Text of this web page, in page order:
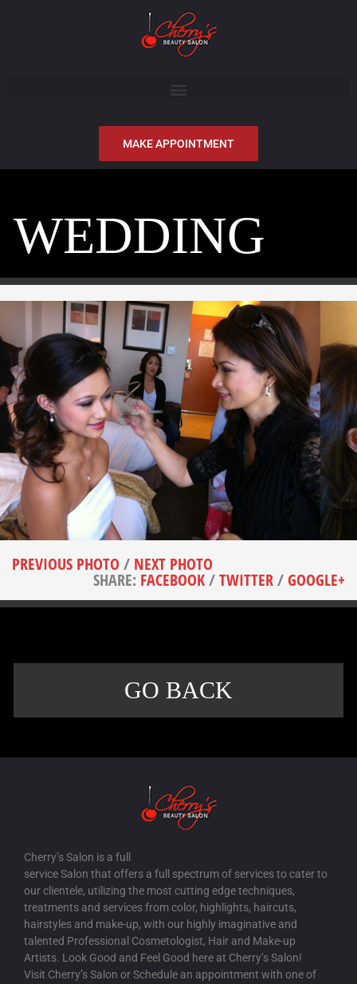
MAKE APPOINTMENT
WEDDING
PREVIOUS PHOTO / NEXT PHOTO
SHARE: FACEBOOK/TWITTER/GOOGLE+
GO BACK
Cherry’s Salon is a full
service Salon that offers a full spectrum of services to cater to
our clientele, utilizing the most cutting edge techniques,
treatments and services from color, highlights, haircuts,
hairstyles and make-up, with our highly imaginative and
talented Professional Cosmetologist, Hair and Make-up
Artists. Look Good and Feel Good here at Cherry’s Salon!
Visit Cherry’s Salon or Schedule an appointment with one of